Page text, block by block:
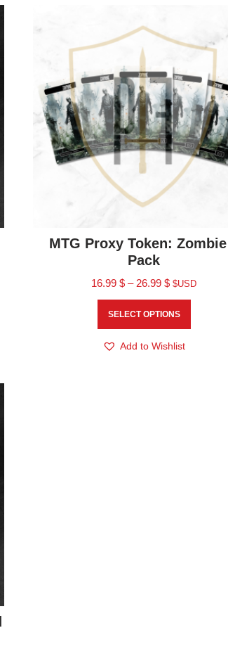
MTG Proxy Token:
Pack
16.99$ – 26.99$ $USD
SELECT OPTIONS
Add to Wishlist